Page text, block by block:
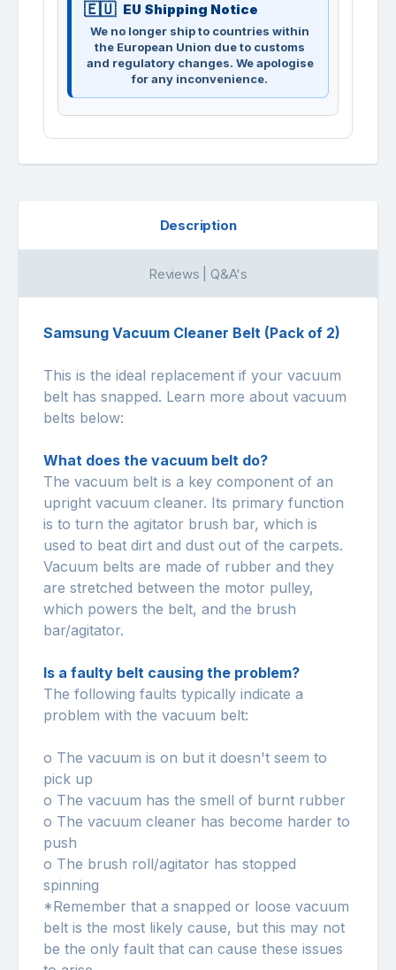
EU Shipping Notice
We no longer ship to countries within
the European Union due to customs
and regulatory changes. We apologise
for any inconvenience.
Description
Reviews | Q&A's
Samsung Vacuum Cleaner Belt (Pack of 2)
This is the ideal replacement if your vacuum
belt has snapped. Learn more about vacuum
belts below:
What does the vacuum belt do?
The vacuum belt is a key component of an
upright vacuum cleaner. Its primary function
is to turn the agitator brush bar, which is
used to beat dirt and dust out of the carpets.
Vacuum belts are made of rubber and they
are stretched between the motor pulley,
which powers the belt, and the brush
bar/agitator.
Is a faulty belt causing the problem?
The following faults typically indicate a
problem with the vacuum belt:
o The vacuum is on but it doesn't seem to
pick up
o The vacuum has the smell of burnt rubber
o The vacuum cleaner has become harder to
push
o The brush roll/agitator has stopped
spinning
*Remember that a snapped or loose vacuum
belt is the most likely cause, but this may not
be the only fault that can cause these issues